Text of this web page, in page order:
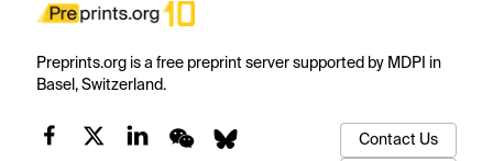
Preprints.org is a free preprint server supported by MDPI in
Basel, Switzerland.
Contact Us